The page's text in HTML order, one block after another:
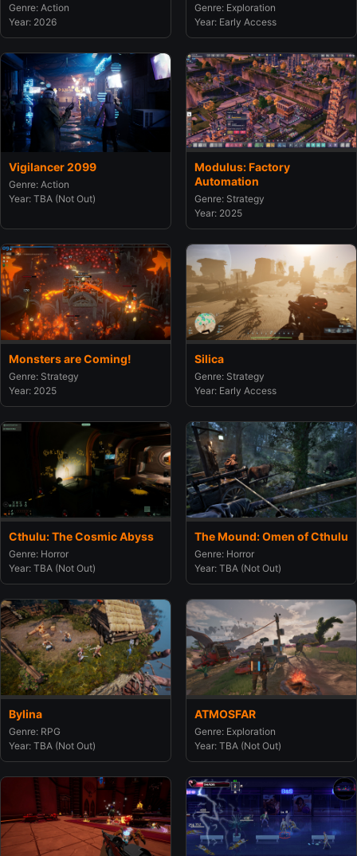
Genre: Action
Year: 2026
Genre: Exploration
Year: Early Access
Vigilancer 2099
Genre: Action
Year: TBA (Not Out)
Modulus: Factory
Automation
Genre: Strategy
Year: 2025
Monsters are Coming!
Genre: Strategy
Year: 2025
Silica
Genre: Strategy
Year: Early Access
Cthulu: The Cosmic Abyss
Genre: Horror
Year: TBA (Not Out)
The Mound: Omen of Cthulu
Genre: Horror
Year: TBA (Not Out)
Bylina
Genre: RPG
Year: TBA (Not Out)
ATMOSFAR
Genre: Exploration
Year: TBA (Not Out)